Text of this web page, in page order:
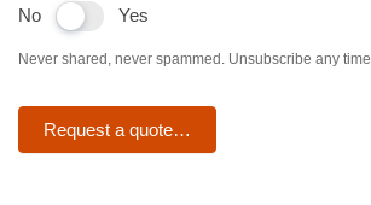
No
Yes
Never shared, never spammed. Unsubscribe any time.
Request a quote…